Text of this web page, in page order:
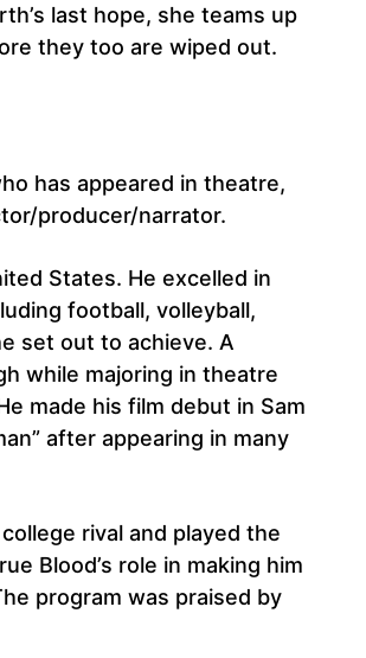
last hope, she teams up
they too are wiped out.
has appeared in theatre,
producer/narrator.
States. He excelled in
football, volleyball,
set out to achieve. A
while majoring in theatre
made his film debut in Sam
after appearing in many
rival and played the
Blood’s role in making him
program was praised by